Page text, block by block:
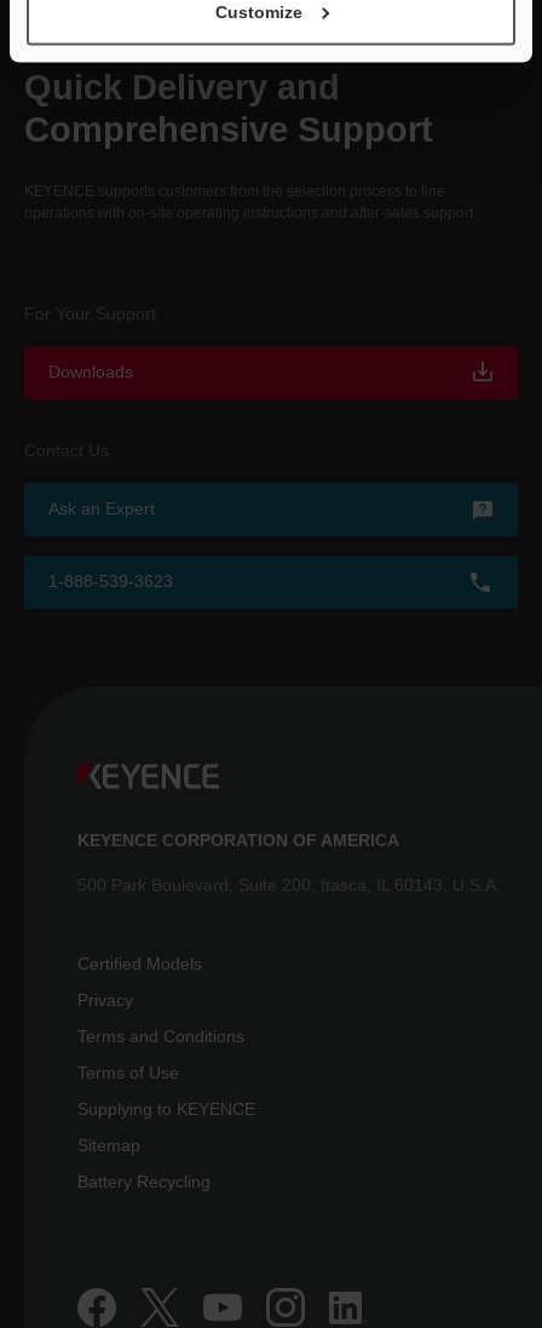
Customize
Quick Delivery and
Comprehensive Support
KEYENCE supports customers from the selection process to line
operations with on-site operating instructions and after-sales support.
For Your Support
Downloads
Contact Us
Ask an Expert
1-888-539-3623
KEYENCE CORPORATION OF AMERICA
500 Park Boulevard, Suite 200, Itasca, IL 60143, U.S.A.
Certified Models
Privacy
Terms and Conditions
Terms of Use
Supplying to KEYENCE
Sitemap
Battery Recycling